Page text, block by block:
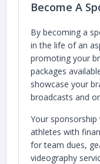
Become A
By becoming a
in the life of an
promoting your
packages
showcase your
broadcasts and
Your
athletes with
for team dues,
videography